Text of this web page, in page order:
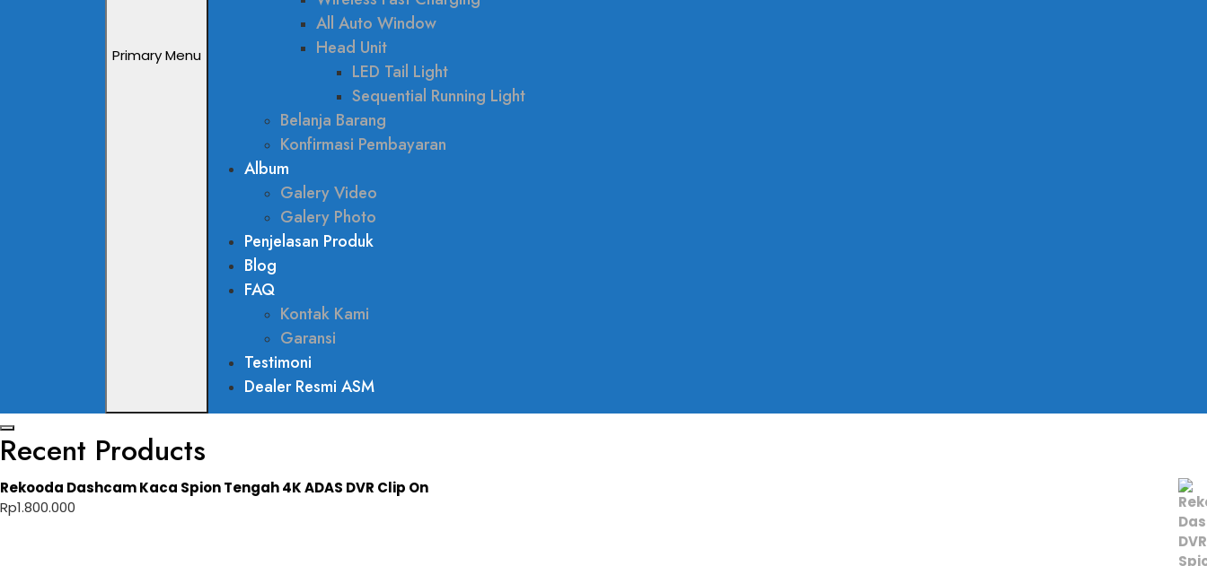
Primary Menu
All Auto Window
Head Unit
LED Tail Light
Sequential Running Light
Belanja Barang
Konfirmasi Pembayaran
Album
Galery Video
Galery Photo
Penjelasan Produk
Blog
FAQ
Kontak Kami
Garansi
Testimoni
Dealer Resmi ASM
Recent Products
Rekooda Dashcam Kaca Spion Tengah 4K ADAS DVR Clip On
Rp1.800.000